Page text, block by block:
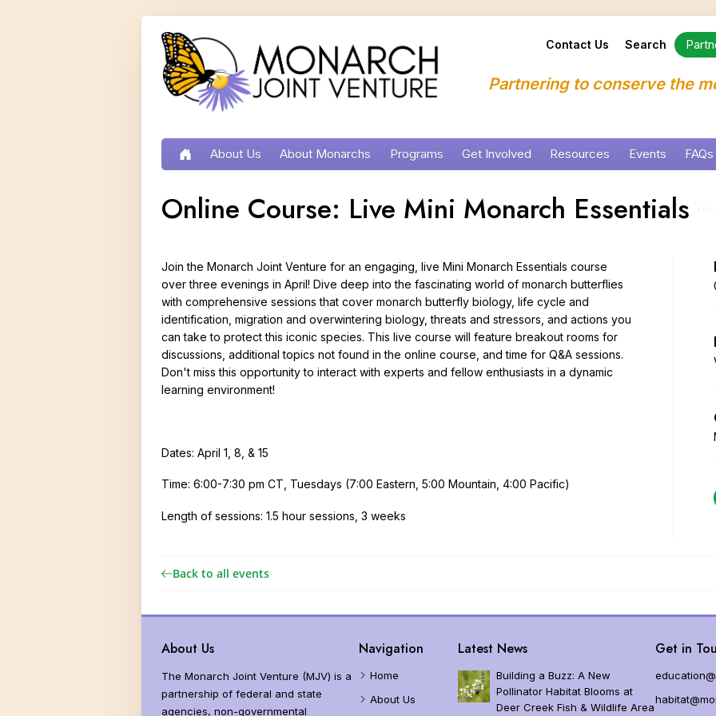
Contact Us Search
Partnering to conserve the
HomeAbout Us
Conservation Implementation Framework
Prairie Oaks
Press and Media
Job Opportunities
Donors and Funders
About Monarchs
Growth and Development
Migration
Habitat Needs
Types of Monarch Habitat
Why Milkweed?
More than Monarchs
Programs
Education Monarch NECTAR Hub
Virtual and Online
Monarch Education
Technical
Monarchs and More
Ready to Plant
Finding and
Planting and
Monarch Research
Integrated Monarch
Roadside Habitat for
Partnership
Minnesota Campus and Programs
Summer Camps
Public Programs
School Programs
Program Services
MJV – DoD Legacy Partnership
Get Involved
Who Are You?
Create Habitat for Monarchs
Share Information
Advocate
Resources
Downloads and Links
Signs and Displays
Online Courses and Training
Events FAQs
Us
Search
Portal
Store
Donate
Online Course: Live Mini Monarch Essentials
Join the Monarch Joint Venture for an engaging, live Mini Monarch Essentials course
over three evenings in April! Dive deep into the fascinating world of monarch butterflies
with comprehensive sessions that cover monarch butterfly biology, life cycle and
identification, migration and overwintering biology, threats and stressors, and actions you
can take to protect this iconic species. This live course will feature breakout rooms for
discussions, additional topics not found in the online course, and time for Q&A sessions.
Don't miss this opportunity to interact with experts and fellow enthusiasts in a dynamic
learning environment!
Dates: April 1, 8, & 15
Time: 6:00-7:30 pm CT, Tuesdays (7:00 Eastern, 5:00 Mountain, 4:00 Pacific)
Length of sessions: 1.5 hour sessions, 3 weeks
Back to all events
About Us
The Monarch Joint Venture (MJV) is a
partnership of federal and state
agencies, non-governmental
Navigation
Home
About Us
Latest News
Building a Buzz: A New
Pollinator Habitat Blooms at
Deer Creek Fish & Wildlife Area
Get in